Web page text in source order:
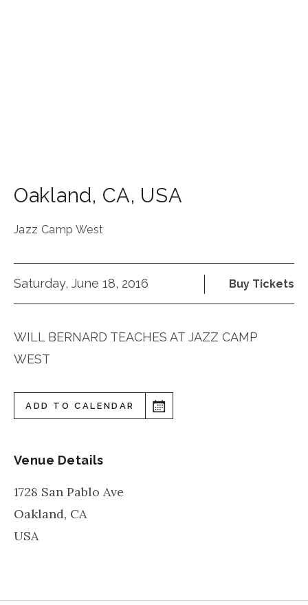
Oakland, CA, USA
Jazz Camp West
Saturday, June 18, 2016 Buy Tickets
WILL BERNARD TEACHES AT JAZZ CAMP
WEST
ADD TO CALENDAR
Venue Details
1728 San Pablo Ave
Oakland, CA
USA